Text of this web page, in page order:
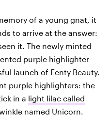
of a young gnat, it
to arrive at the answer:
it. The newly minted
purple highlighter
launch of Fenty Beauty.
purple highlighters: the
in a light lilac called
named Unicorn.